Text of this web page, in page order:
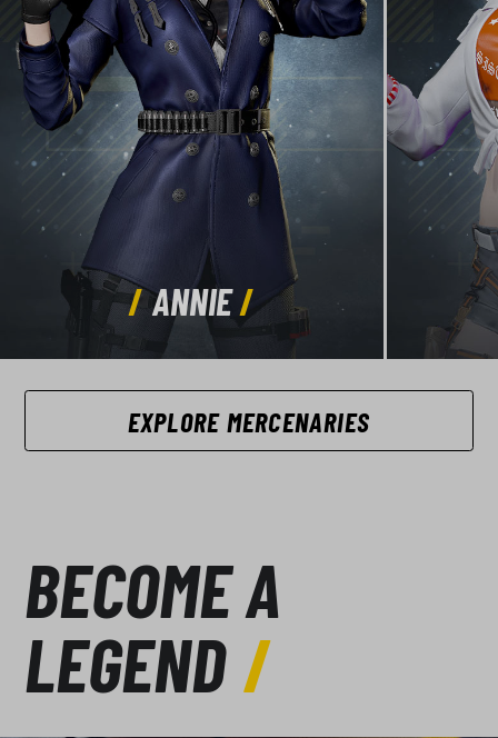
ANNIE
EXPLORE MERCENARIES
BECOME A
LEGEND